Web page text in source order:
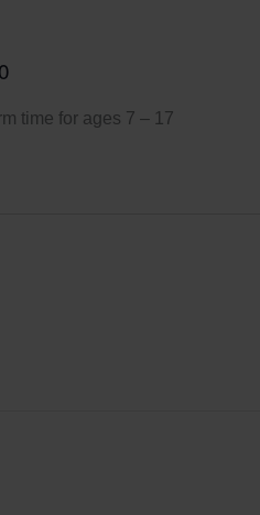
time for ages 7 – 17